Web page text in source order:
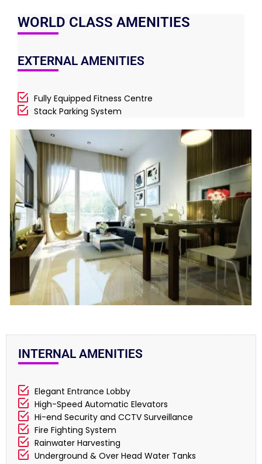
WORLD CLASS AMENITIES
EXTERNAL AMENITIES
Fully Equipped Fitness Centre
Stack Parking System
INTERNAL AMENITIES
Elegant Entrance Lobby
High-Speed Automatic Elevators
Hi-end Security and CCTV Surveillance
Fire Fighting System
Rainwater Harvesting
Underground & Over Head Water Tanks